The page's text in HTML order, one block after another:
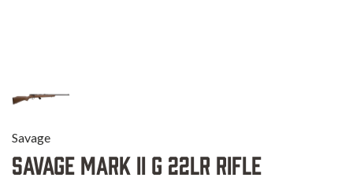
Savage
Savage Mark II G 22LR Rifle